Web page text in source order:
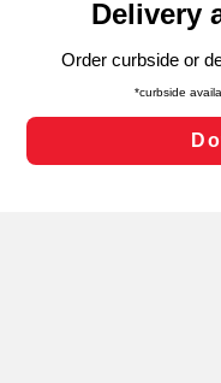
can opt-out of certain
laws, by clicking
Changes” to save